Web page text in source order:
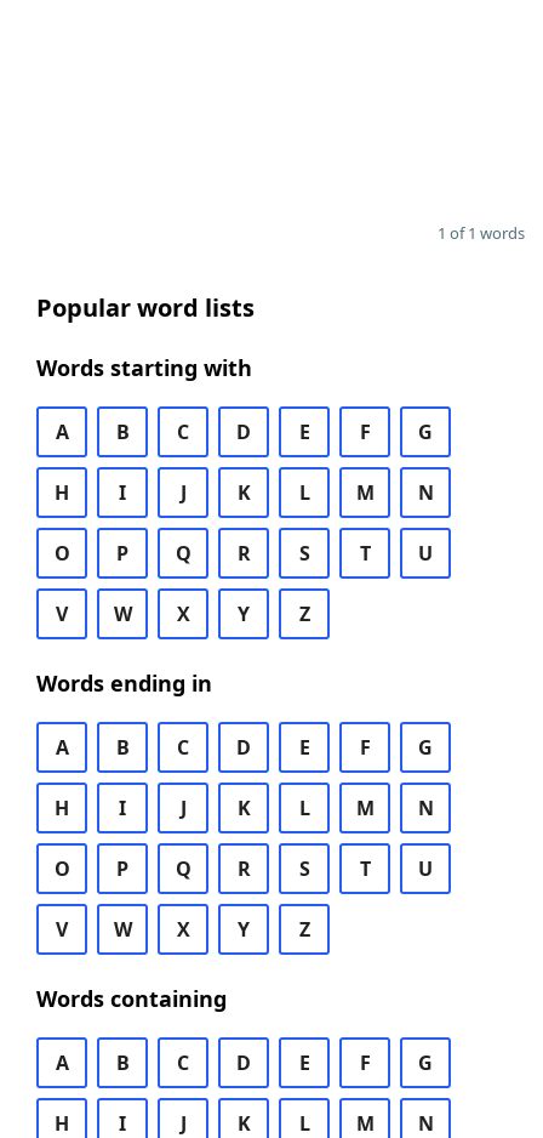
1 of 1 words
Popular word lists
Words starting with
A B C D E F G
H I J K L M N
O P Q R S T U
V W X Y Z
Words ending in
A B C D E F G
H I J K L M N
O P Q R S T U
V W X Y Z
Words containing
A B C D E F G
H I J K L M N